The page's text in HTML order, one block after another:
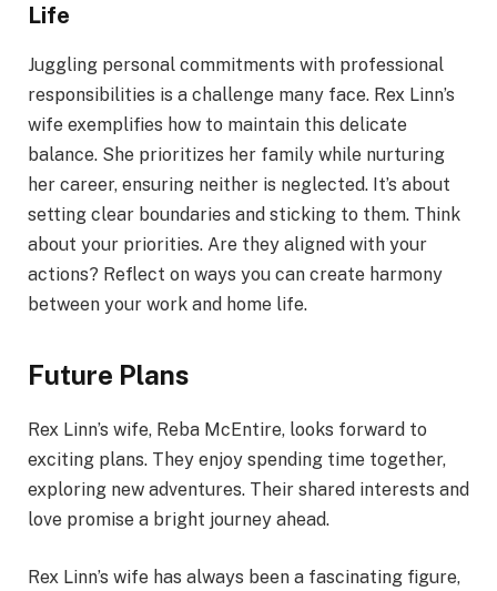
Life
Juggling personal commitments with professional
responsibilities is a challenge many face. Rex Linn’s
wife exemplifies how to maintain this delicate
balance. She prioritizes her family while nurturing
her career, ensuring neither is neglected. It’s about
setting clear boundaries and sticking to them. Think
about your priorities. Are they aligned with your
actions? Reflect on ways you can create harmony
between your work and home life.
Future Plans
Rex Linn’s wife, Reba McEntire, looks forward to
exciting plans. They enjoy spending time together,
exploring new adventures. Their shared interests and
love promise a bright journey ahead.
Rex Linn’s wife has always been a fascinating figure,